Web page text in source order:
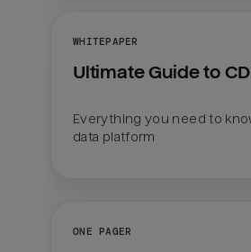
WHITEPAPER
Ultimate Guide to
Everything you need to
data platform
ONE PAGER